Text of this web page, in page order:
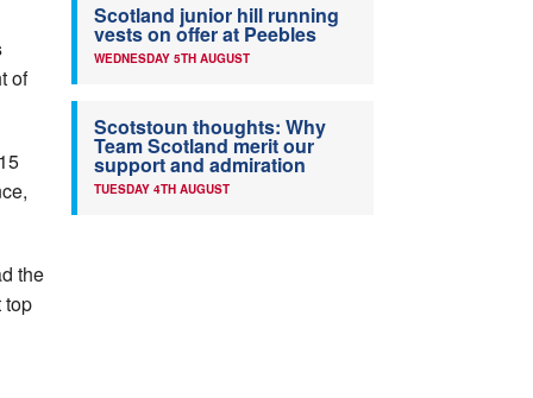
of
the
top
Scotland junior hill running
vests on offer at Peebles
WEDNESDAY 5TH AUGUST
Scotstoun thoughts: Why
Team Scotland merit our
support and admiration
TUESDAY 4TH AUGUST